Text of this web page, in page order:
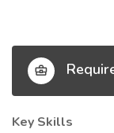
Key Skills